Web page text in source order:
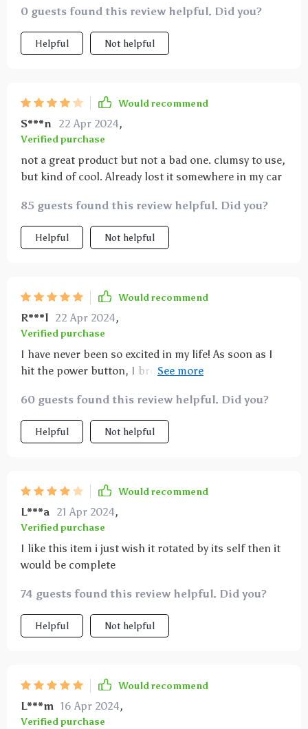
0 guests found this review helpful. Did you?
Helpful Not helpful
Would recommend
S***n 22 Apr 2024,
Verified purchase
not a great product but not a bad one. clumsy to use,
but kind of cool. Already lost it somewhere in my car
85 guests found this review helpful. Did you?
Helpful Not helpful
Would recommend
R***l 22 Apr 2024,
Verified purchase
I have never been so excited in my life! As soon as I
hit the power button, I broke into the biggest smile
recommend to you star gazers out there! I swear I'm
never leaving my room!
60 guests found this review helpful. Did you?
Helpful Not helpful
Would recommend
L***a 21 Apr 2024,
Verified purchase
I like this item i just wish it rotated by its self then it
would be complete
74 guests found this review helpful. Did you?
Helpful Not helpful
Would recommend
L***m 16 Apr 2024,
Verified purchase